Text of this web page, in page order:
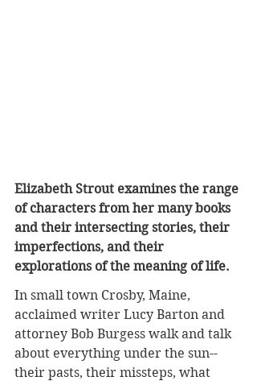
Elizabeth Strout examines the range
of characters from her many books
and their intersecting stories, their
imperfections, and their
explorations of the meaning of life.
In small town Crosby, Maine,
acclaimed writer Lucy Barton and
attorney Bob Burgess walk and talk
about everything under the sun--
their pasts, their missteps, what